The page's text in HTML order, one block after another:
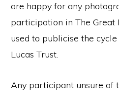
are happy for any
participation in The Great
used to publicise the
Lucas Trust.
Any participant unsure of